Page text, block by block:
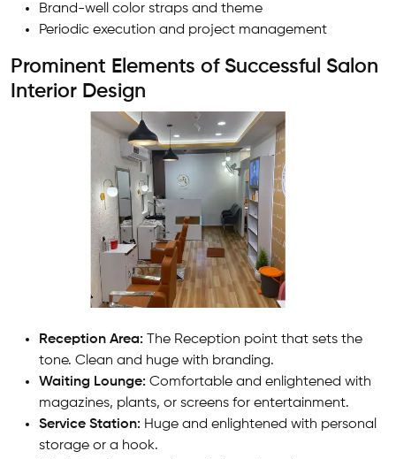
Brand-well color straps and theme
Periodic execution and project management
Prominent Elements of Successful Salon
Interior Design
Reception Area: The Reception point that sets the
tone. Clean and huge with branding.
Waiting Lounge: Comfortable and enlightened with
magazines, plants, or screens for entertainment.
Service Station: Huge and enlightened with personal
storage or a hook.